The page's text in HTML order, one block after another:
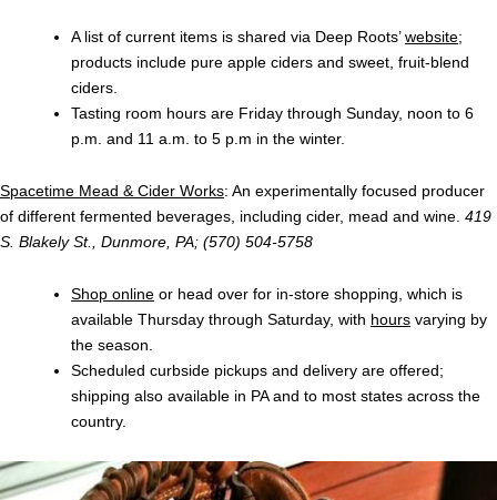
A list of current items is shared via Deep Roots’website;
products include pure apple ciders and sweet, fruit-blend
ciders.
Tasting room hours are Friday through Sunday, noon to 6
p.m. and 11 a.m. to 5 p.m in the winter.
Spacetime Mead & Cider Works: An experimentally focused producer
of different fermented beverages, including cider, mead and wine. 419
S. Blakely St., Dunmore, PA; (570) 504-5758
Shop online or head over for in-store shopping, which is
available Thursday through Saturday, with hours varying by
the season.
Scheduled curbside pickups and delivery are offered;
shipping also available in PA and to most states across the
country.